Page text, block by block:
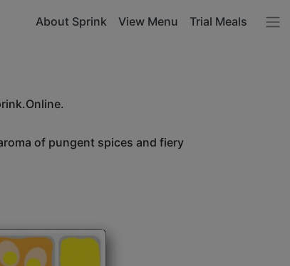
About Sprink View Menu Trial Meals
of pungent spices and fiery